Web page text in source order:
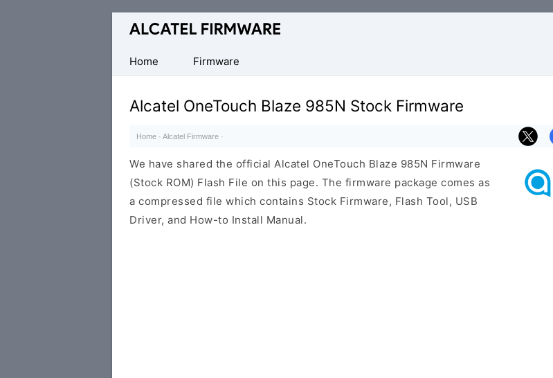
Database
Original
Alcatel
ROM
(Flash
Home
Firmware
Alcatel OneTouch Blaze 985N Stock Firmware
Home · Alcatel Firmware ·
We have shared the official Alcatel OneTouch Blaze 985N Firmware
(Stock ROM) Flash File on this page. The firmware package comes as
a compressed file which contains Stock Firmware, Flash Tool, USB
Driver, and How-to Install Manual.